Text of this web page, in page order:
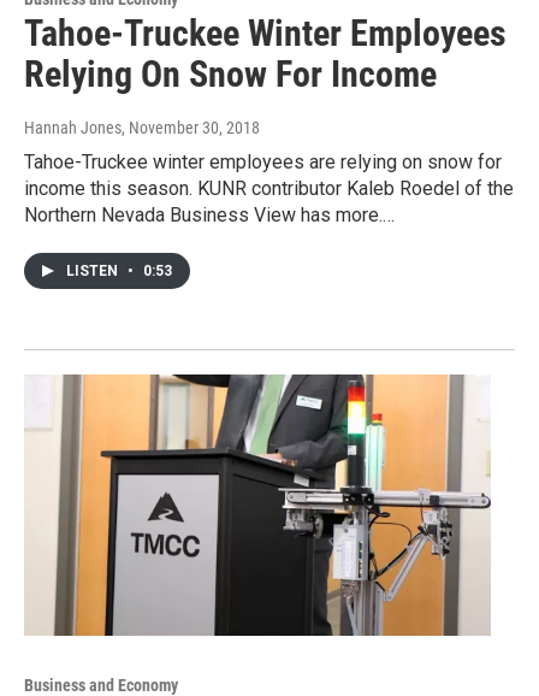
Tahoe-Truckee Winter Employees
Relying On Snow For Income
Hannah Jones, November 30, 2018
Tahoe-Truckee winter employees are relying on snow for
income this season. KUNR contributor Kaleb Roedel of the
Northern Nevada Business View has more.…
LISTEN • 0:53
Business and Economy